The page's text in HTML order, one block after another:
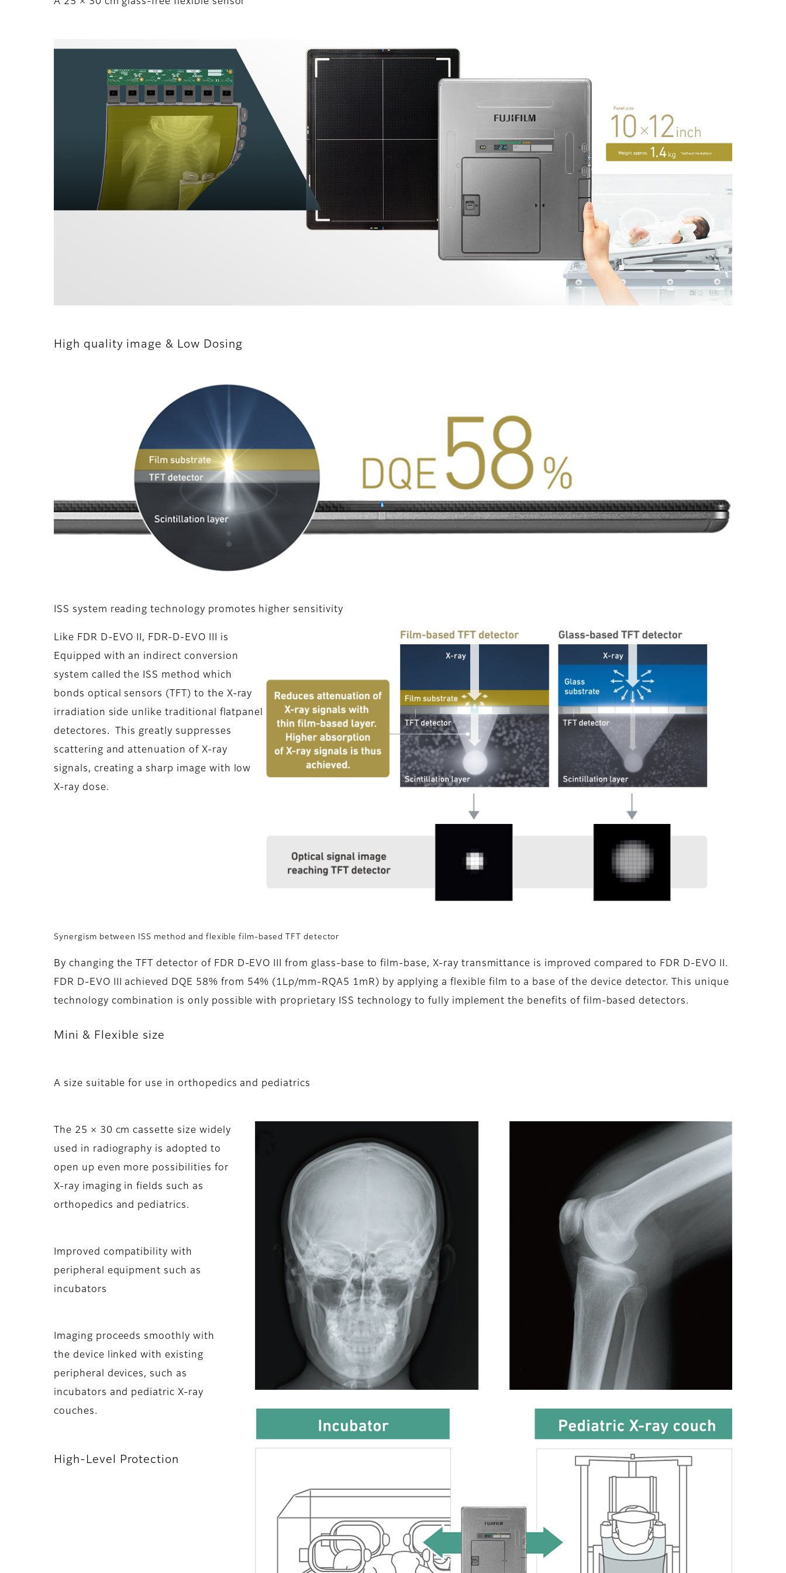
High quality image & Low Dosing
ISS system reading technology promotes higher sensitivity
Like FDR D-EVO II, FDR-D-EVO III is
Equipped with an indirect conversion
system called the ISS method which
bonds optical sensors (TFT) to the X-ray
irradiation side unlike traditional flatpanel
detectores. This greatly suppresses
scattering and attenuation of X-ray
signals, creating a sharp image with low
X-ray dose.
Synergism between ISS method and flexible film-based TFT detector
By changing the TFT detector of FDR D-EVO III from glass-base to film-base, X-ray transmittance is improved compared to FDR D-EVO II.
FDR D-EVO III achieved DQE 58% from 54% (1Lp/mm-RQA5 1mR) by applying a flexible film to a base of the device detector. This unique
technology combination is only possible with proprietary ISS technology to fully implement the benefits of film-based detectors.
Mini & Flexible size
A size suitable for use in orthopedics and pediatrics
The 25 × 30 cm cassette size widely
used in radiography is adopted to
open up even more possibilities for
X-ray imaging in fields such as
orthopedics and pediatrics.
Improved compatibility with
peripheral equipment such as
incubators
Imaging proceeds smoothly with
the device linked with existing
peripheral devices, such as
incubators and pediatric X-ray
couches.
High-Level Protection